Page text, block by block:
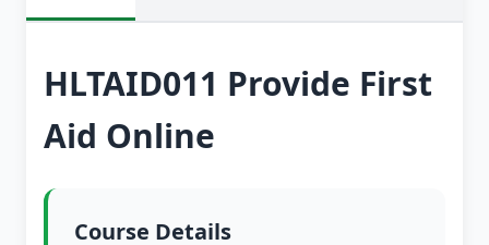
HLTAID011 Provide First
Aid Online
Course Details